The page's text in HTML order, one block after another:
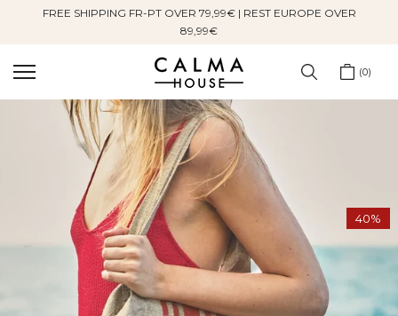
FREE SHIPPING FR-PT OVER 79,99€ | REST EUROPE OVER
89,99€
0
40%